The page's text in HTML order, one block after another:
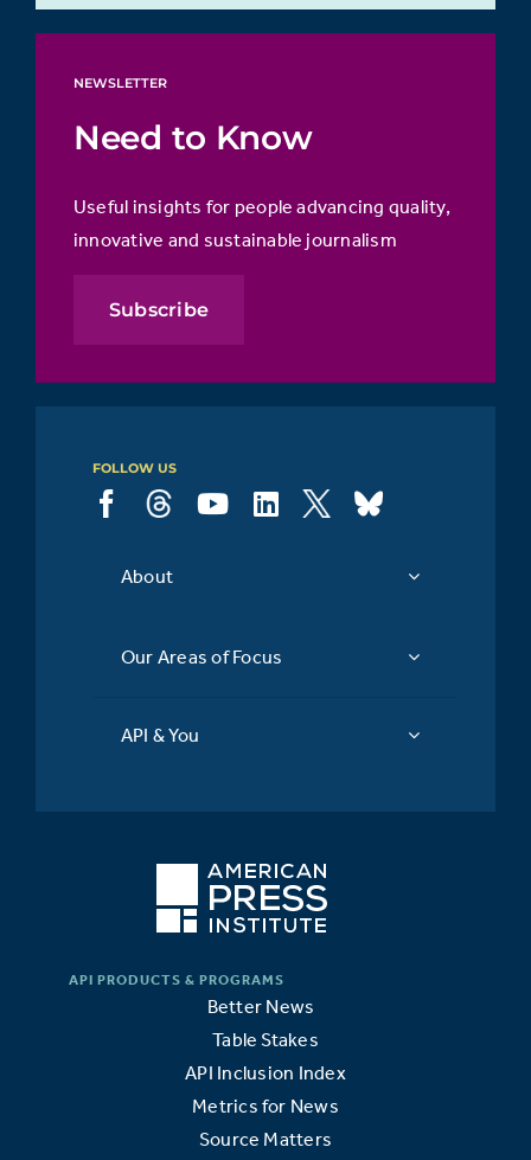
NEWSLETTER
Need to Know
Useful insights for people advancing quality,
innovative and sustainable journalism
Subscribe
FOLLOW US
About
Our Areas of Focus
API & You
Better News
Table Stakes
API Inclusion Index
Metrics for News
Source Matters